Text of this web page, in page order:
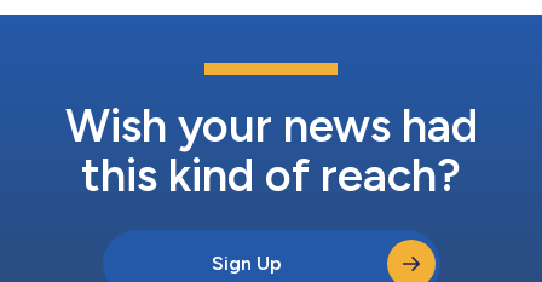
Wish your news had
this kind of reach?
Sign Up